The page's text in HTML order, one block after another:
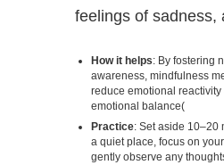
feelings of sadness,
How it helps: By fostering
awareness, mindfulness
reduce emotional
emotional balance​(
Practice: Set aside 10–20
a quiet place, focus on
gently observe any